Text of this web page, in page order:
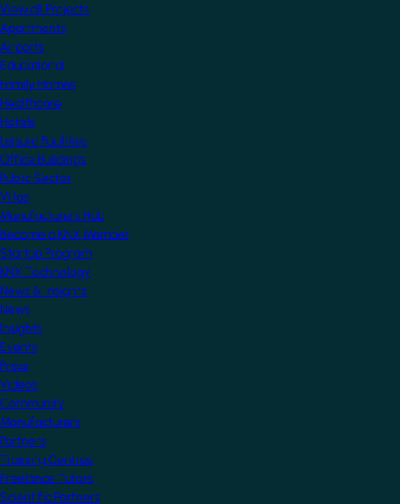
View all Projects
Apartments
Airports
Educational
Family Homes
Healthcare
Hotels
Leisure Facilities
Office Buildings
Public Sector
Villas
Manufacturers Hub
Become a KNX Member
Startup Program
KNX Technology
News & Insights
News
Insights
Events
Press
Videos
Community
Manufacturers
Partners
Training Centres
Freelance Tutors
Scientific Partners